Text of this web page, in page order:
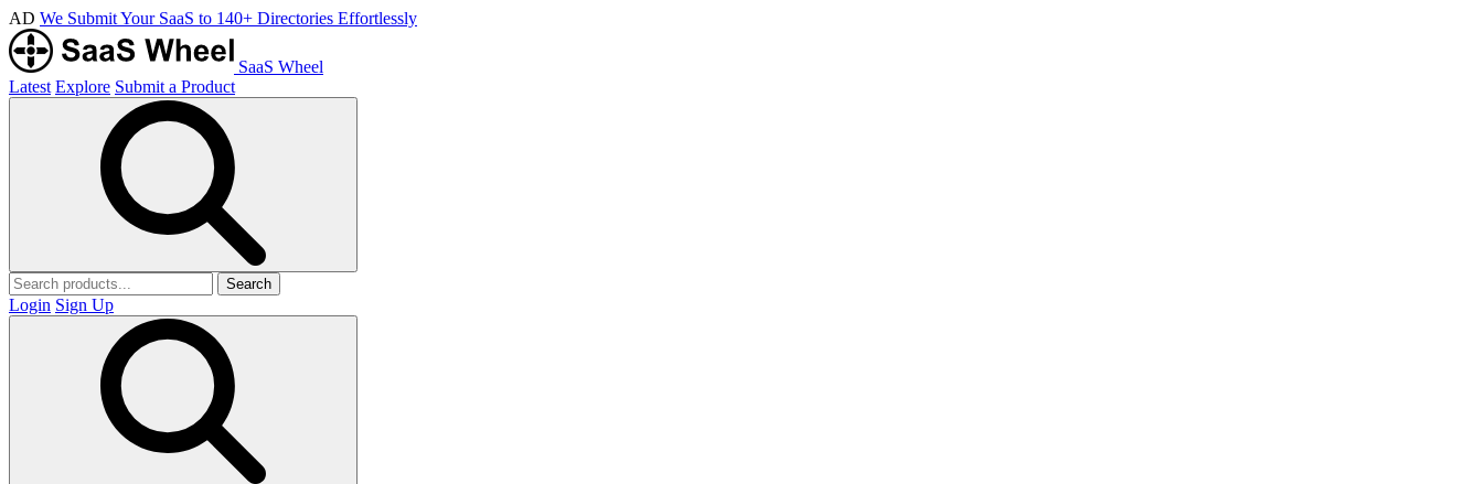
AD We Submit Your SaaS to 140+ Directories Effortlessly
SaaS Wheel
Latest Explore Submit a Product
Search
Login Sign Up